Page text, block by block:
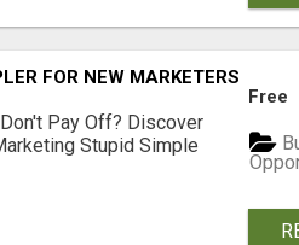
FOR NEW MARKETERS
Pay Off? Discover
Stupid Simple
Free